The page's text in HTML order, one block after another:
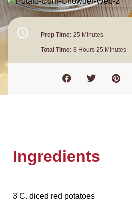
Prep Time: 25 Minutes
Total Time: 8 Hours 25 Minutes
Ingredients
3 C. diced red potatoes